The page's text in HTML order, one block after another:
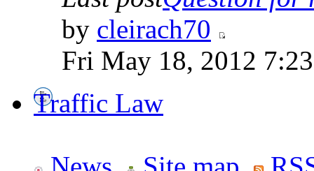
by cleirach70
Fri May 18, 2012
Traffic Law